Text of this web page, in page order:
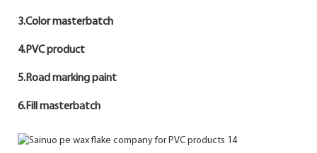
3.Color masterbatch
4.PVC product
5.Road marking paint
6.Fill masterbatch